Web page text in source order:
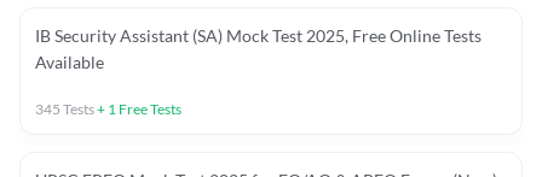
IB Security Assistant (SA) Mock Test 2025, Free Online Tests
Available
345 Tests+ 1 Free Tests